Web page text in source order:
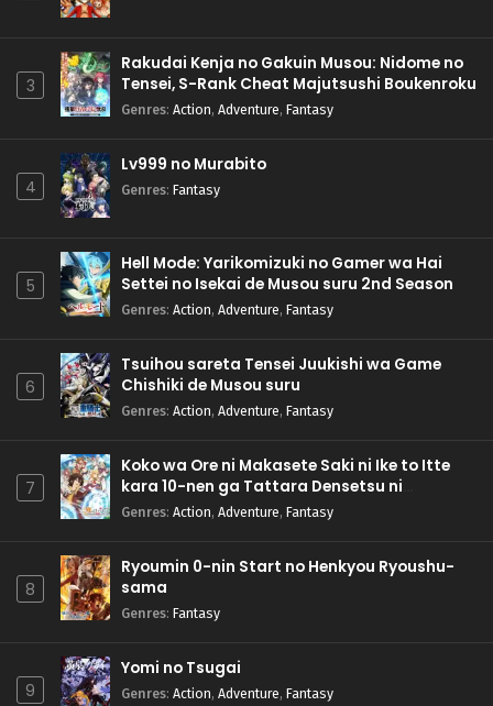
3
Rakudai Kenja no Gakuin Musou: Nidome no
Tensei, S-Rank Cheat Majutsushi Boukenroku
Genres: Action, Adventure, Fantasy
4
Lv999 no Murabito
Genres: Fantasy
5
Hell Mode: Yarikomizuki no Gamer wa Hai
Settei no Isekai de Musou suru 2nd Season
Genres: Action, Adventure, Fantasy
6
Tsuihou sareta Tensei Juukishi wa Game
Chishiki de Musou suru
Genres: Action, Adventure, Fantasy
7
Koko wa Ore ni Makasete Saki ni Ike to Itte
kara 10-nen ga Tattara Densetsu ni
Natteita.
Genres: Action, Adventure, Fantasy
8
Ryoumin 0-nin Start no Henkyou Ryoushu-
sama
Genres: Fantasy
9
Yomi no Tsugai
Genres: Action, Adventure, Fantasy